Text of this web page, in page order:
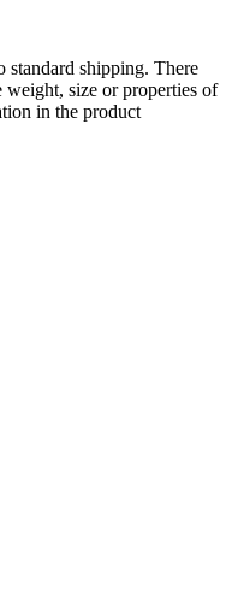
standard shipping. There
weight, size or properties of
in the product